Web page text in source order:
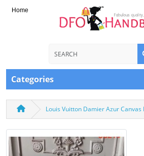
Home
Categories
Louis Vuitton Damier Azur Canvas